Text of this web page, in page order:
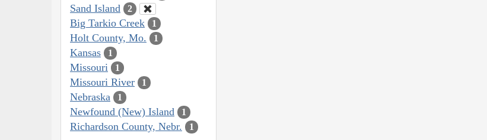
Sand Island 2
Big Tarkio Creek 1
Holt County, Mo. 1
Kansas 1
Missouri 1
Missouri River 1
Nebraska 1
Newfound (New) Island 1
Richardson County, Nebr. 1